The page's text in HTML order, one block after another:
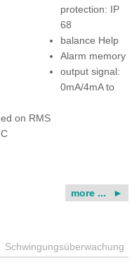
protection: IP
68
balance Help
Alarm memory
output signal:
0mA/4mA to
on RMS
more ...
Schwingungsüberwachung